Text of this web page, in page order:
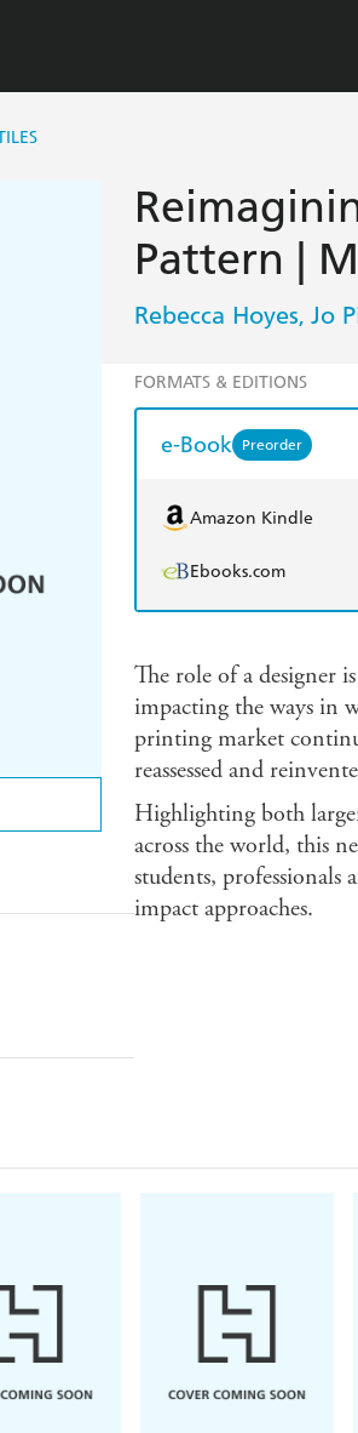
Pattern |
Rebecca Hoyes, Jo
FORMATS & EDITIONS
e-Book Preorder
Amazon Kindle
Ebooks.com
The role of a designer
impacting the ways in
printing market
reassessed and
Highlighting both
across the world, this
students,
impact approaches.